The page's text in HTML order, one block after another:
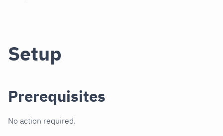
Setup
Prerequisites
No action required.